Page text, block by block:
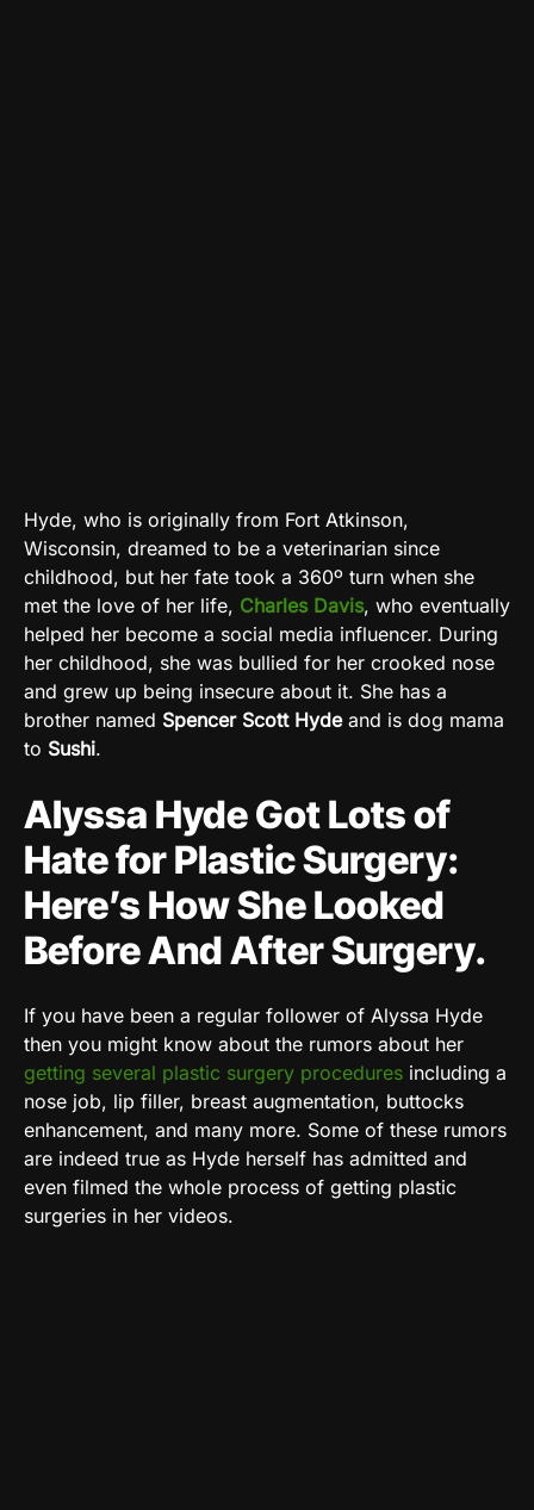
Hyde, who is originally from Fort Atkinson,
Wisconsin, dreamed to be a veterinarian since
childhood, but her fate took a 360º turn when she
met the love of her life, Charles Davis, who eventually
helped her become a social media influencer. During
her childhood, she was bullied for her crooked nose
and grew up being insecure about it. She has a
brother named Spencer Scott Hydeand is dog mama
to Sushi.
Alyssa Hyde Got Lots of
Hate for Plastic Surgery:
Here’s How She Looked
Before And After Surgery.
If you have been a regular follower of Alyssa Hyde
then you might know about the rumors about her
getting several plastic surgery procedures including a
nose job, lip filler, breast augmentation, buttocks
enhancement, and many more. Some of these rumors
are indeed true as Hyde herself has admitted and
even filmed the whole process of getting plastic
surgeries in her videos.